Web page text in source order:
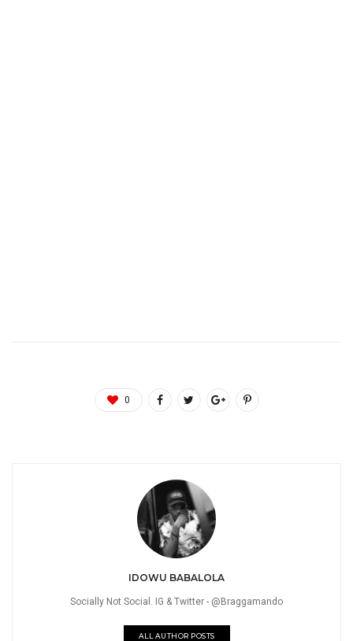
0
IDOWU BABALOLA
Socially Not Social. IG & Twitter - @Braggamando
ALL AUTHOR POSTS